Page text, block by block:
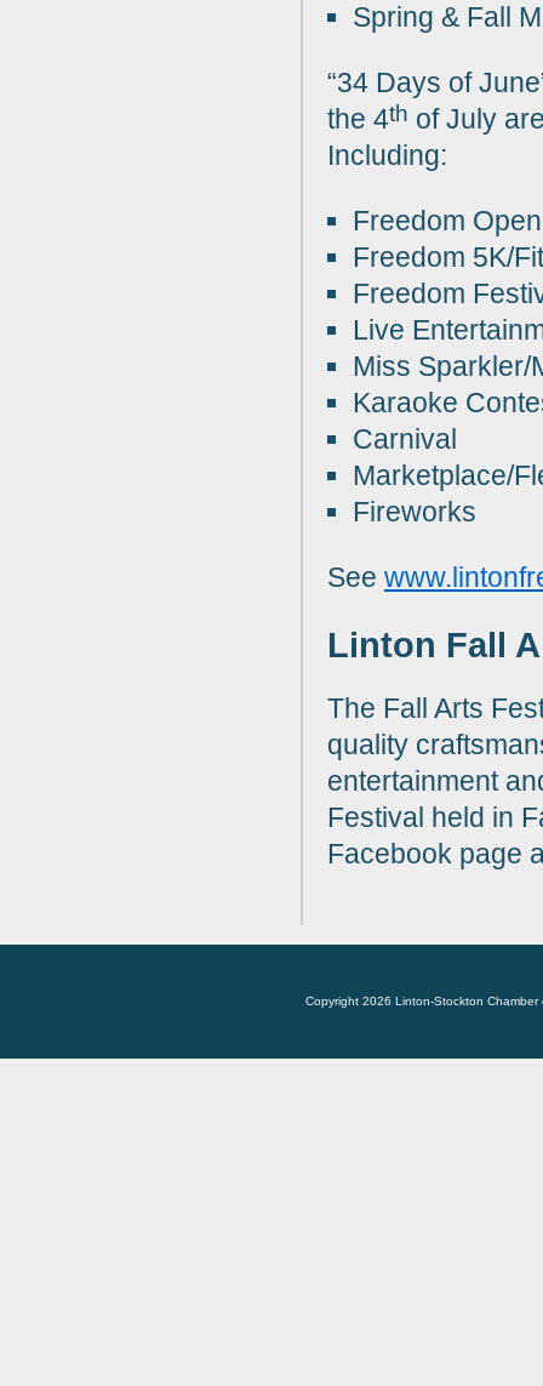
Spring & Fall
“34 Days of
the 4th of July
Including:
Freedom
Freedom 5K/
Freedom
Live
Miss Sparkler/
Karaoke
Carnival
Marketplace/
Fireworks
See
Linton Fall
The Fall Arts
quality
entertainment
Festival held in
Facebook page
Copyright 2026 Linton-Stockton